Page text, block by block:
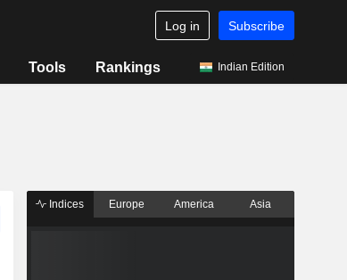
Log in Subscribe
Tools Rankings Indian Edition
Indices Europe America Asia